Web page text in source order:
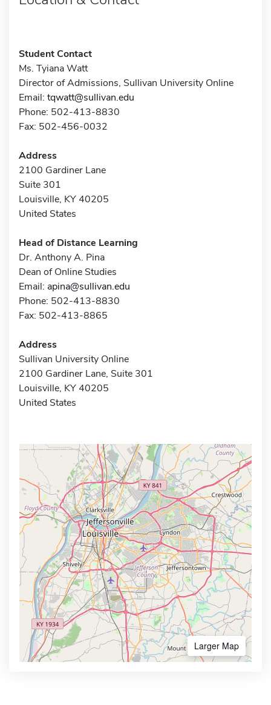
Student Contact
Ms. Tyiana Watt
Director of Admissions, Sullivan University Online
Email: tqwatt@sullivan.edu
Phone: 502-413-8830
Fax: 502-456-0032
Address
2100 Gardiner Lane
Suite 301
Louisville, KY 40205
United States
Head of Distance Learning
Dr. Anthony A. Pina
Dean of Online Studies
Email: apina@sullivan.edu
Phone: 502-413-8830
Fax: 502-413-8865
Address
Sullivan University Online
2100 Gardiner Lane, Suite 301
Louisville, KY 40205
United States
Larger Map